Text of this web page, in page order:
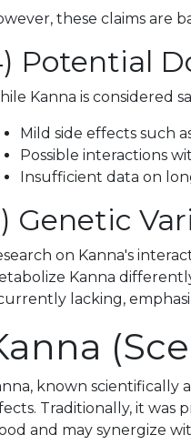
these claims are
Potential
Kanna is considered
Mild side effects such
Possible interactions
Insufficient data on
Genetic
on Kanna's
Kanna
lacking,
known scientifically
Traditionally, it was
and may synergize